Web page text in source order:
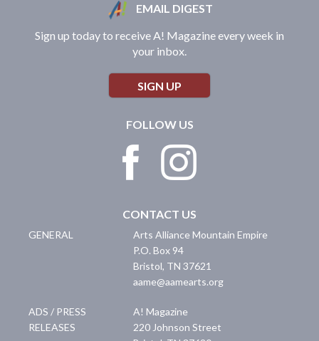
EMAIL DIGEST
Sign up today to receive A! Magazine every week in
your inbox.
SIGN UP
FOLLOW US
CONTACT US
GENERAL
Arts Alliance Mountain Empire
P.O. Box 94
Bristol, TN 37621
aame@aamearts.org
ADS / PRESS
RELEASES
A! Magazine
220 Johnson Street